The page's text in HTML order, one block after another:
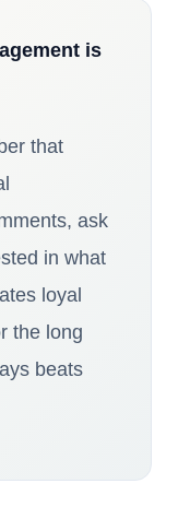
is
that
ask
in what
loyal
the long
beats